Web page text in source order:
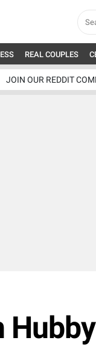
REAL COUPLES
JOIN OUR REDDIT